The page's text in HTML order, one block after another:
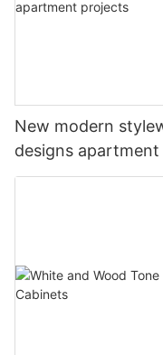
New modern
designs